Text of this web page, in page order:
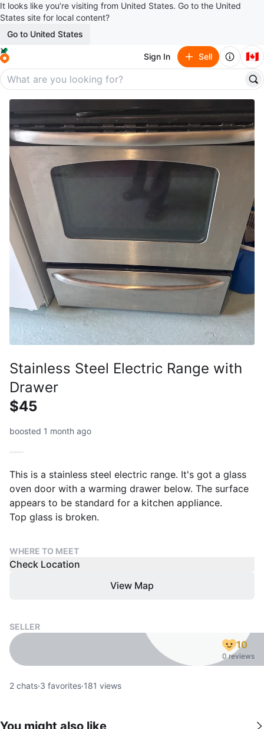
It looks like you’re visiting from United States. Go to the United
States site for local content?
Go to United States
Sign In Sell 🇨🇦
Stainless Steel Electric Range with
Drawer
$45
boosted 1 month ago
This is a stainless steel electric range. It's got a glass
oven door with a warming drawer below. The surface
appears to be standard for a kitchen appliance.
Top glass is broken.
WHERE TO MEET
Check Location
View Map
SELLER
10
0 reviews
2 chats·3 favorites·181 views
You might also like